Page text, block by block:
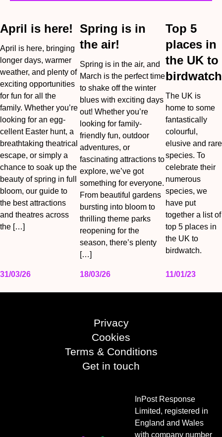
April is here!
April is here, bringing
longer days, warmer
weather, and plenty of
exciting opportunities
for fun for all the
family. Whether you’re
looking for an egg-
cellent Easter hunt, a
breathtaking theatrical
escape, or simply a
chance to soak up the
beauty of spring in full
bloom, our guide to
the best attractions
and theatres across
the […]
31/03/26
Spring is in
the air!
Spring is in the air, and
March is the perfect time
to shake off the winter
blues with exciting days
out! Whether you’re
looking for family-
friendly fun, outdoor
adventures, or
fascinating attractions to
explore, we’ve got
something for everyone.
From beautiful gardens
bursting into bloom to
thrilling theme parks
reopening for the
season, there’s plenty
[…]
18/03/26
Top 5
places in
the UK to
birdwatch
The UK is
home to some
fantastically
colourful,
elusive and rare
species. To
celebrate their
numerous
species, we
have put
together a list of
top 5 places in
the UK to
birdwatch.
11/01/23
Privacy
Cookies
Terms & Conditions
Get in touch
InPost Response
Limited, registered in
England and Wales
with company number